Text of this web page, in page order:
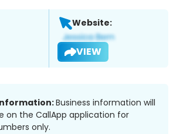
Website:
VIEW
Business information will
on the CallApp application for
only.